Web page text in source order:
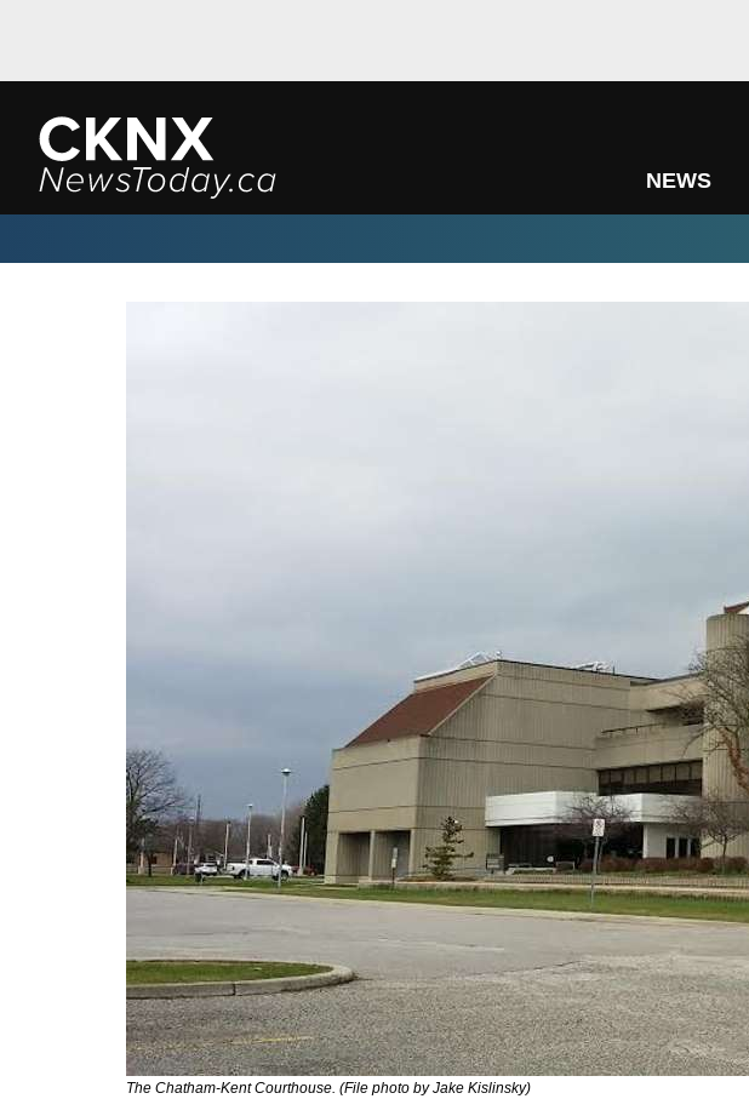
NEWS
The Chatham-Kent Courthouse. (File photo by Jake Kislinsky)